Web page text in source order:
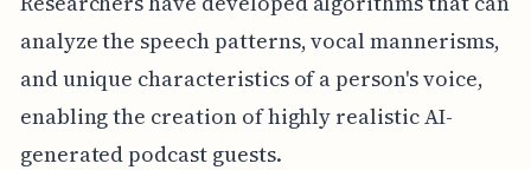
analyze the speech patterns, vocal mannerisms,
and unique characteristics of a person's voice,
enabling the creation of highly realistic AI-
generated podcast guests.